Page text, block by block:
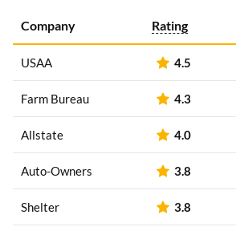
Company Rating
USAA 4.5
Farm Bureau 4.3
Allstate 4.0
Auto-Owners 3.8
Shelter 3.8